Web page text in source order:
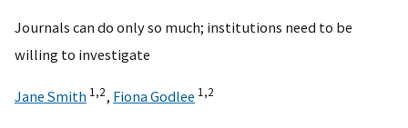
Journals can do only so much; institutions need to be
willing to investigate
Jane Smith 1,2, Fiona Godlee 1,2